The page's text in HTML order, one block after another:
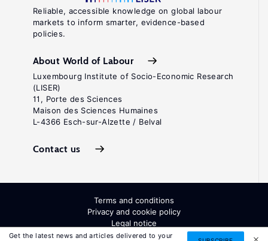
Get the latest news and articles delivered to your
Reliable, accessible knowledge on global labour
markets to inform smarter, evidence-based
policies.
About World of Labour
Luxembourg Institute of Socio-Economic Research
(LISER)
11, Porte des Sciences
Maison des Sciences Humaines
L-4366 Esch-sur-Alzette / Belval
Contact us
Terms and conditions
Privacy and cookie policy
Legal notice
All Rights Reserved. ISSN: 2054-9571